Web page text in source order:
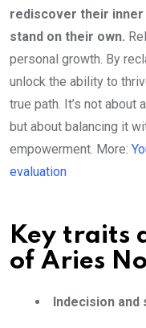
rediscover their
stand on their own.
personal growth. By
unlock the ability to
true path. It’s not about
but about balancing it
empowerment. More:
evaluation
Key traits
of Aries
Indecision and